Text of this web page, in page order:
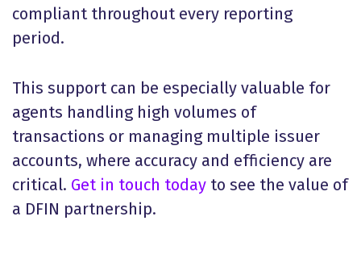
compliant throughout every reporting
period.
This support can be especially valuable for
agents handling high volumes of
transactions or managing multiple issuer
accounts, where accuracy and efficiency are
critical. Get in touch today to see the value of
a DFIN partnership.